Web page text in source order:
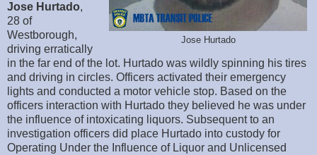
Jose Hurtado
Jose Hurtado,
28 of
Westborough,
driving erratically
in the far end of the lot. Hurtado was wildly spinning his tires
and driving in circles. Officers activated their emergency
lights and conducted a motor vehicle stop. Based on the
officers interaction with Hurtado they believed he was under
the influence of intoxicating liquors. Subsequent to an
investigation officers did place Hurtado into custody for
Operating Under the Influence of Liquor and Unlicensed